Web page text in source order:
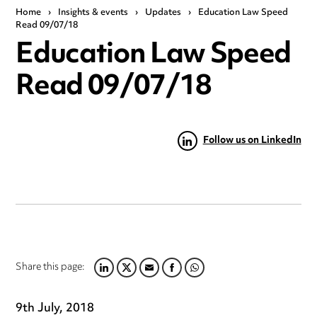
Home › Insights & events › Updates › Education Law Speed
Read 09/07/18
Education Law Speed
Read 09/07/18
Follow us on LinkedIn
Share this page:LINKEDIN
TWITTER
EMAILFACEBOOK
WHATSAPP
9th July, 2018